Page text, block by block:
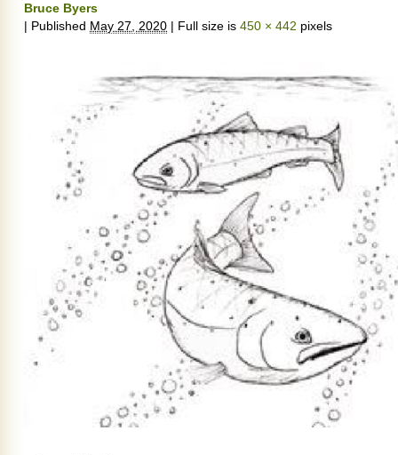
Bruce Byers
| Published May 27, 2020 | Full size is 450 × 442 pixels